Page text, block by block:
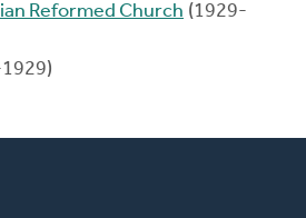
Reformed Church (1929-